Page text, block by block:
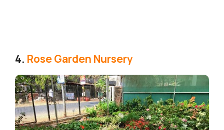
4. Rose Garden Nursery